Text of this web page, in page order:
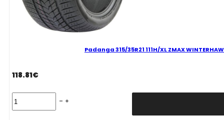
Padanga 315/35R21 111H/XL ZMAX
118.81€
315/35R21